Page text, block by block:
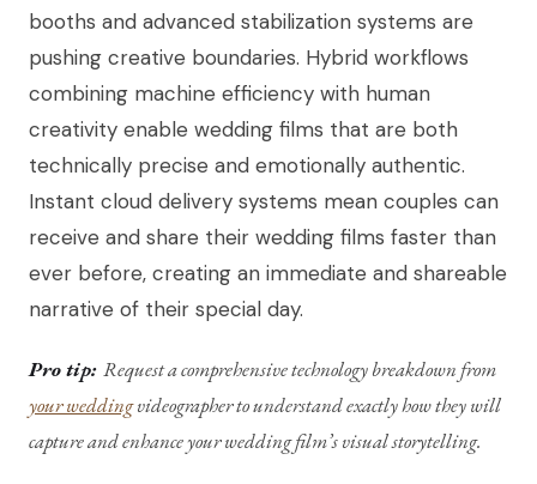
booths and advanced stabilization systems are
pushing creative boundaries. Hybrid workflows
combining machine efficiency with human
creativity enable wedding films that are both
technically precise and emotionally authentic.
Instant cloud delivery systems mean couples can
receive and share their wedding films faster than
ever before, creating an immediate and shareable
narrative of their special day.
Pro tip: Request a comprehensive technology breakdown from
your weddingvideographer to understand exactly how they will
capture and enhance your wedding film’s visual storytelling.